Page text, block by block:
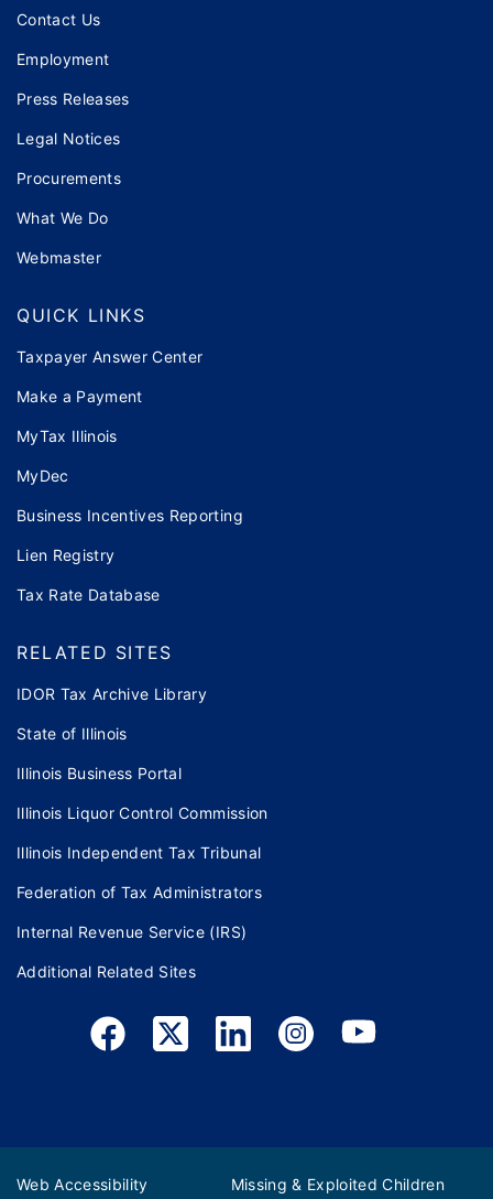
Contact Us
Employment
Press Releases
Legal Notices
Procurements
What We Do
Webmaster
QUICK LINKS
Taxpayer Answer Center
Make a Payment
MyTax Illinois
MyDec
Business Incentives Reporting
Lien Registry
Tax Rate Database
RELATED SITES
IDOR Tax Archive Library
State of Illinois
Illinois Business Portal
Illinois Liquor Control Commission
Illinois Independent Tax Tribunal
Federation of Tax Administrators
Internal Revenue Service (IRS)
Additional Related Sites
Web Accessibility Missing & Exploited Children